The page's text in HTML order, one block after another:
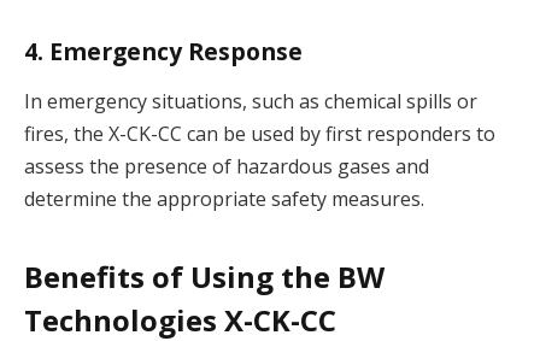
4. Emergency Response
In emergency situations, such as chemical spills or
fires, the X-CK-CC can be used by first responders to
assess the presence of hazardous gases and
determine the appropriate safety measures.
Benefits of Using the BW
Technologies X-CK-CC